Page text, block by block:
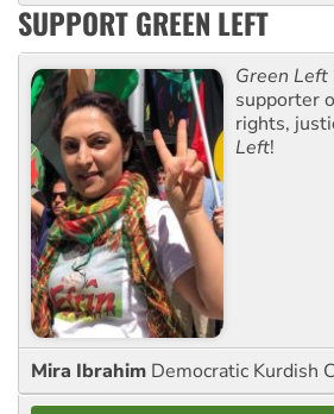
SUPPORT GREEN LEFT
Green Left
supporter
rights,
Left!
Mira Ibrahim Democratic Kurdish